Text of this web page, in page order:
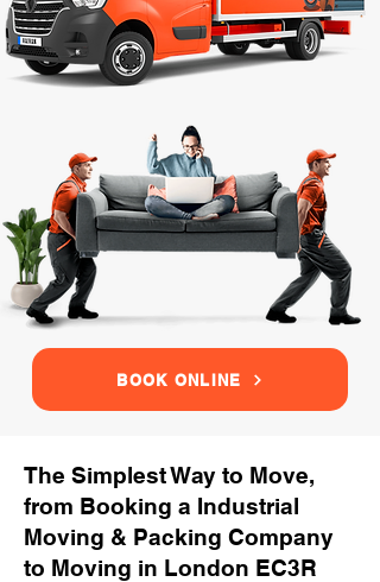
BOOK ONLINE
The Simplest Way to Move,
from Booking a Industrial
Moving & Packing Company
to Moving in London EC3R